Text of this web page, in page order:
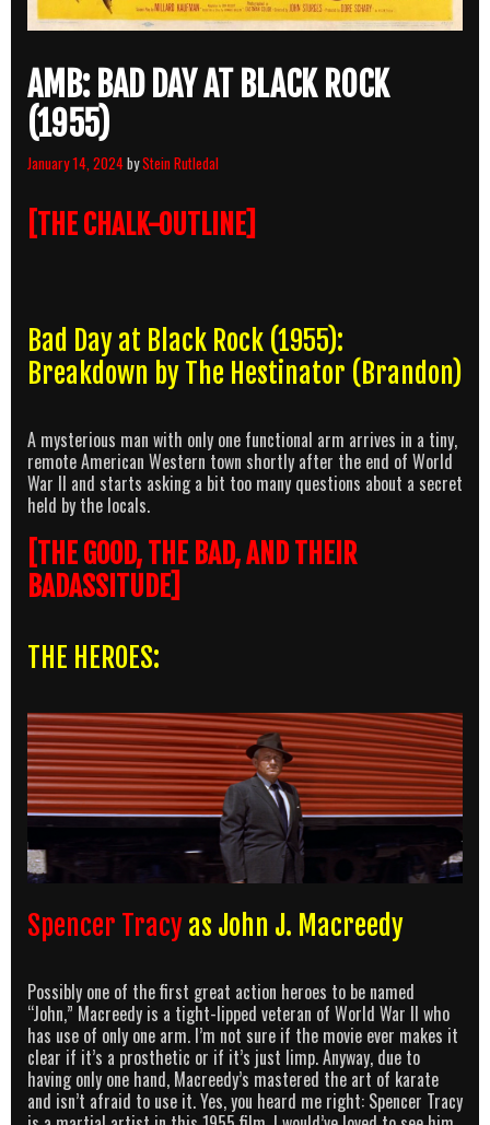
AMB: BAD DAY AT BLACK ROCK
(1955)
January 14, 2024byStein Rutledal
[THE CHALK-OUTLINE]
Bad Day at Black Rock (1955):
Breakdown by The Hestinator (Brandon)
A mysterious man with only one functional arm arrives in a tiny,
remote American Western town shortly after the end of World
War II and starts asking a bit too many questions about a secret
held by the locals.
[THE GOOD, THE BAD, AND THEIR
BADASSITUDE]
THE HEROES:
Spencer Tracyas John J. Macreedy
Possibly one of the first great action heroes to be named
“John,” Macreedy is a tight-lipped veteran of World War II who
has use of only one arm. I’m not sure if the movie ever makes it
clear if it’s a prosthetic or if it’s just limp. Anyway, due to
having only one hand, Macreedy’s mastered the art of karate
and isn’t afraid to use it. Yes, you heard me right: Spencer Tracy